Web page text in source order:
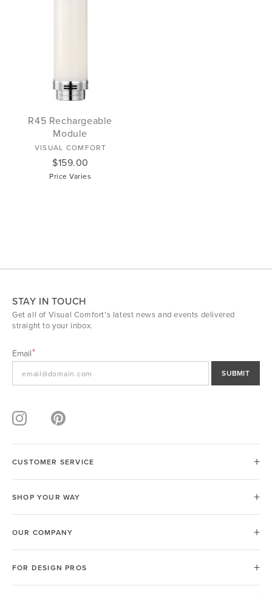
R45 Rechargeable
Module
VISUAL COMFORT
$159.00
Price Varies
STAY IN TOUCH
Get all of Visual Comfort's latest news and events delivered
straight to your inbox.
Email
SUBMIT
CUSTOMER SERVICE
SHOP YOUR WAY
OUR COMPANY
FOR DESIGN PROS